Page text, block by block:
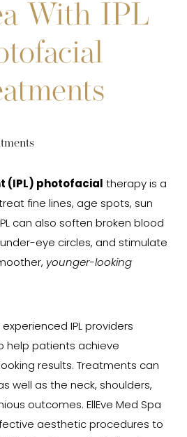
With IPL
(IPL) photofacial therapy is a
fine lines, age spots, sun
can also soften broken blood
eye circles, and stimulate
younger-looking
experienced IPL providers
help patients achieve
results. Treatments can
well as the neck, shoulders,
outcomes. EllEve Med Spa
aesthetic procedures to